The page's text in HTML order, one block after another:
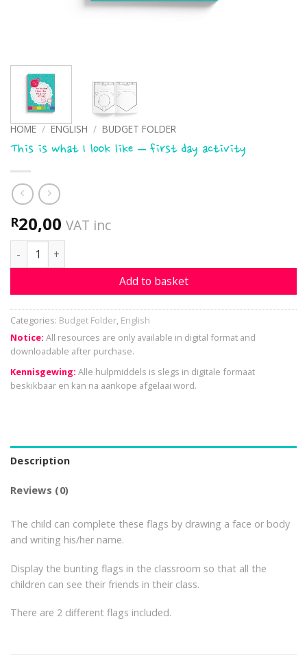
HOME / ENGLISH / BUDGET FOLDER
This is what I look like – first day activity
R20,00 VAT inc
This is what I look like - first day activity quantity
Add to basket
Categories: Budget Folder, English
Notice: All resources are only available in digital format and
downloadable after purchase.
Kennisgewing: Alle hulpmiddels is slegs in digitale formaat
beskikbaar en kan na aankope afgelaai word.
Description
Reviews (0)
The child can complete these flags by drawing a face or body
and writing his/her name.
Display the bunting flags in the classroom so that all the
children can see their friends in their class.
There are 2 different flags included.